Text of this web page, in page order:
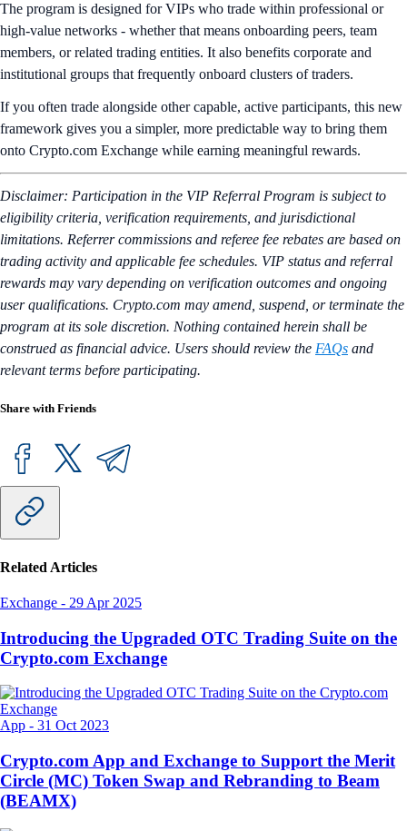
The program is designed for VIPs who trade within professional or
high-value networks - whether that means onboarding peers, team
members, or related trading entities. It also benefits corporate and
institutional groups that frequently onboard clusters of traders.
If you often trade alongside other capable, active participants, this new
framework gives you a simpler, more predictable way to bring them
onto Crypto.com Exchange while earning meaningful rewards.
Disclaimer: Participation in the VIP Referral Program is subject to
eligibility criteria, verification requirements, and jurisdictional
limitations. Referrer commissions and referee fee rebates are based on
trading activity and applicable fee schedules. VIP status and referral
rewards may vary depending on verification outcomes and ongoing
user qualifications. Crypto.com may amend, suspend, or terminate the
program at its sole discretion. Nothing contained herein shall be
construed as financial advice. Users should review the FAQs and
relevant terms before participating.
Share with Friends
Related Articles
Exchange - 29 Apr 2025
Introducing the Upgraded OTC Trading Suite on the
Crypto.com Exchange
App - 31 Oct 2023
Crypto.com App and Exchange to Support the Merit
Circle (MC) Token Swap and Rebranding to Beam
(BEAMX)